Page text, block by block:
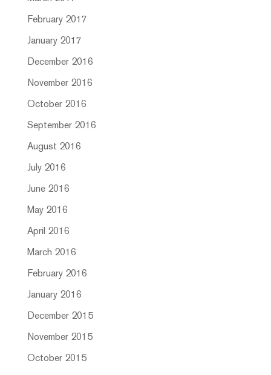
February 2017
January 2017
December 2016
November 2016
October 2016
September 2016
August 2016
July 2016
June 2016
May 2016
April 2016
March 2016
February 2016
January 2016
December 2015
November 2015
October 2015